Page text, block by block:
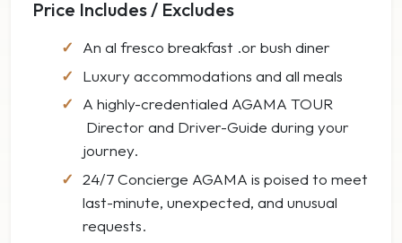
Price Includes / Excludes
An al fresco breakfast .or bush diner
Luxury accommodations and all meals
A highly-credentialed AGAMA TOUR
Director and Driver-Guide during your
journey.
24/7 Concierge AGAMA is poised to meet
last-minute, unexpected, and unusual
requests.